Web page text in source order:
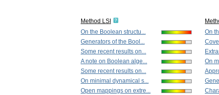
Method LSI
On the Boolean structu...
Generators of the Bool...
Some recent results on...
A note on Boolean alge...
Some recent results on...
On minimal dynamical s...
Open mappings on extre...
On
On